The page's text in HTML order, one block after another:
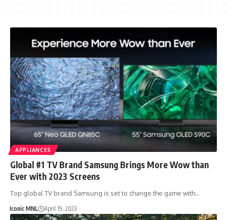
APPLIANCES
Global #1 TV Brand Samsung Brings More Wow than
Ever with 2023 Screens
Top global TV brand Samsung is set to change the game with…
Iconic MNL April 19, 2023